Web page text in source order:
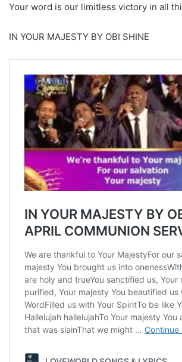
Your word is our limitless victory in all
IN YOUR MAJESTY BY OBI SHINE